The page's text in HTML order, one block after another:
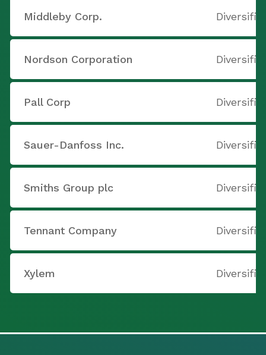
Middleby Corp.
Nordson Corporation
Pall Corp
Sauer-Danfoss Inc.
Smiths Group plc
Tennant Company
Xylem